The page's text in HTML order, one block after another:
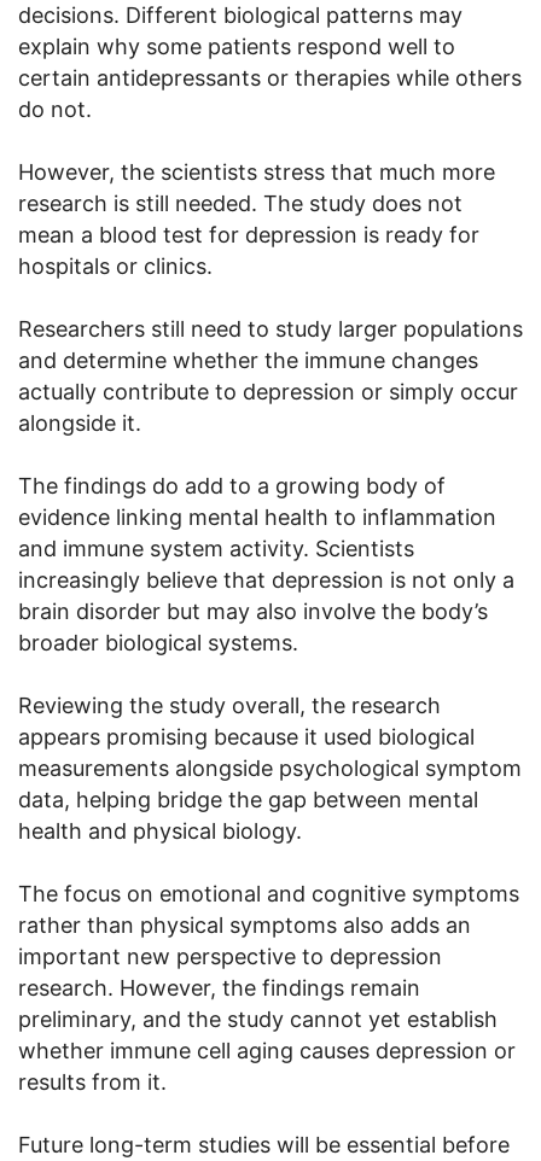
decisions. Different biological patterns may
explain why some patients respond well to
certain antidepressants or therapies while others
do not.
However, the scientists stress that much more
research is still needed. The study does not
mean a blood test for depression is ready for
hospitals or clinics.
Researchers still need to study larger populations
and determine whether the immune changes
actually contribute to depression or simply occur
alongside it.
The findings do add to a growing body of
evidence linking mental health to inflammation
and immune system activity. Scientists
increasingly believe that depression is not only a
brain disorder but may also involve the body’s
broader biological systems.
Reviewing the study overall, the research
appears promising because it used biological
measurements alongside psychological symptom
data, helping bridge the gap between mental
health and physical biology.
The focus on emotional and cognitive symptoms
rather than physical symptoms also adds an
important new perspective to depression
research. However, the findings remain
preliminary, and the study cannot yet establish
whether immune cell aging causes depression or
results from it.
Future long-term studies will be essential before